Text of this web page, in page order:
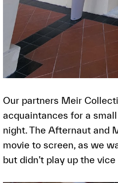
Our partners Meir
acquaintances for a
night. The Afternaut and
movie to screen, as we
but didn’t play up the